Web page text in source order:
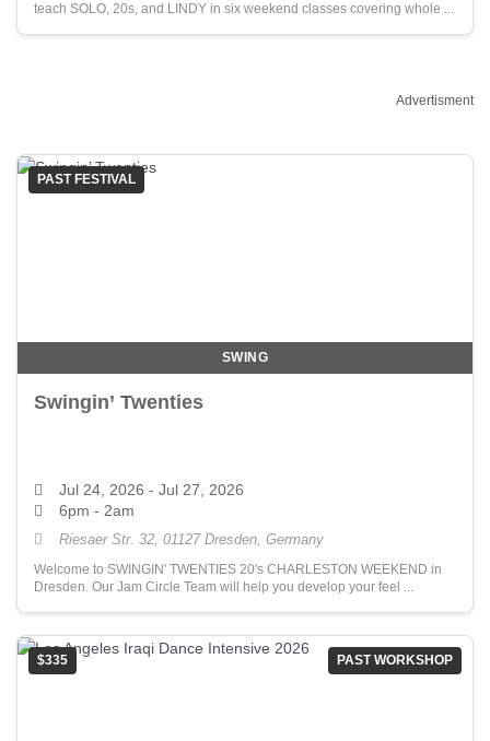
teach SOLO, 20s, and LINDY in six weekend classes covering whole ...
Advertisment
PAST FESTIVAL
SWING
Swingin’ Twenties
Jul 24, 2026 - Jul 27, 2026
6pm - 2am
Riesaer Str. 32, 01127 Dresden, Germany
Welcome to SWINGIN' TWENTIES 20's CHARLESTON WEEKEND in
Dresden. Our Jam Circle Team will help you develop your feel ...
$335 PAST WORKSHOP